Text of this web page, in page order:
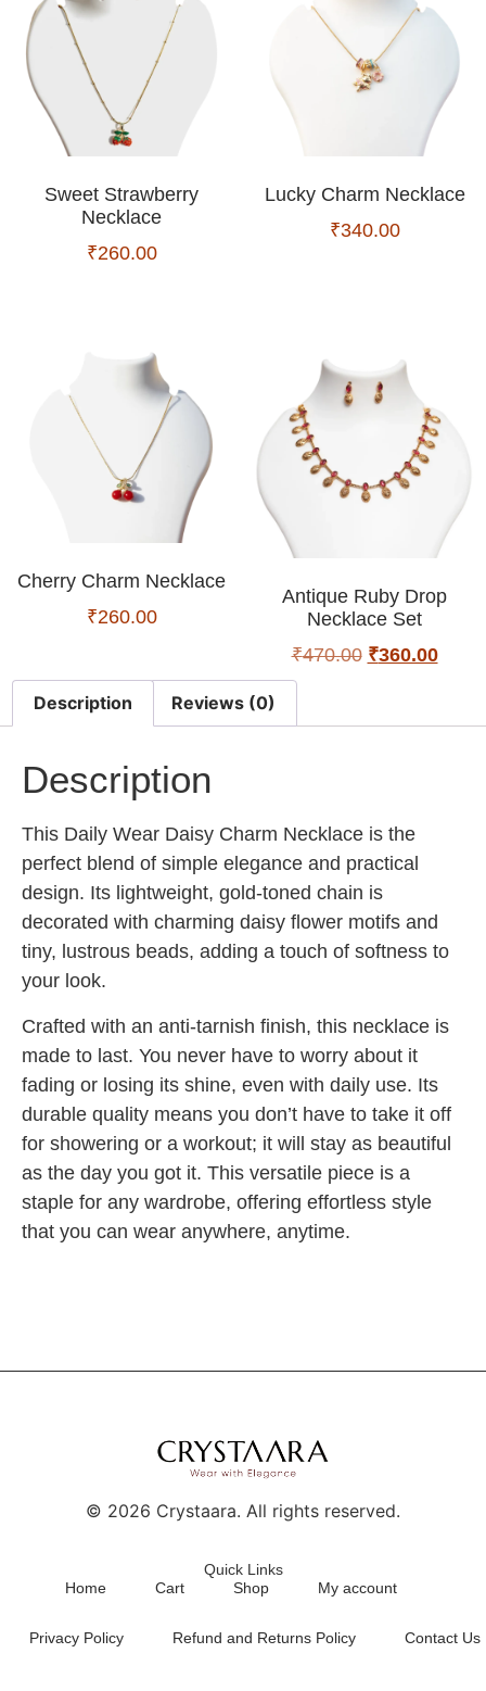
Sweet Strawberry
Necklace
₹260.00
Lucky Charm Necklace
₹340.00
Cherry Charm Necklace
₹260.00
Antique Ruby Drop
Necklace Set
₹470.00 ₹360.00
Description Reviews (0)
Description
This Daily Wear Daisy Charm Necklace is the
perfect blend of simple elegance and practical
design. Its lightweight, gold-toned chain is
decorated with charming daisy flower motifs and
tiny, lustrous beads, adding a touch of softness to
your look.
Crafted with an anti-tarnish finish, this necklace is
made to last. You never have to worry about it
fading or losing its shine, even with daily use. Its
durable quality means you don’t have to take it off
for showering or a workout; it will stay as beautiful
as the day you got it. This versatile piece is a
staple for any wardrobe, offering effortless style
that you can wear anywhere, anytime.
© 2026 Crystaara. All rights reserved.
Quick Links
Home
Cart Shop My account
Privacy Policy Refund and Returns Policy Contact Us